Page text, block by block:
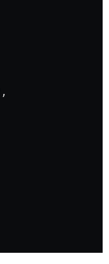
,